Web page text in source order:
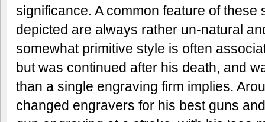
significance. A common feature of these
depicted are always rather un-natural
somewhat primitive style is often
but was continued after his death, and
than a single engraving firm implies.
changed engravers for his best guns